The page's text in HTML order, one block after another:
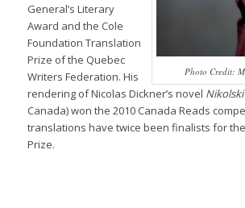
Photo Credit:
General’s Literary
Award and the Cole
Foundation Translation
Prize of the Quebec
Writers Federation. His
rendering of Nicolas Dickner’s novel Nikolski
Canada) won the 2010 Canada Reads
translations have twice been finalists for
Prize.